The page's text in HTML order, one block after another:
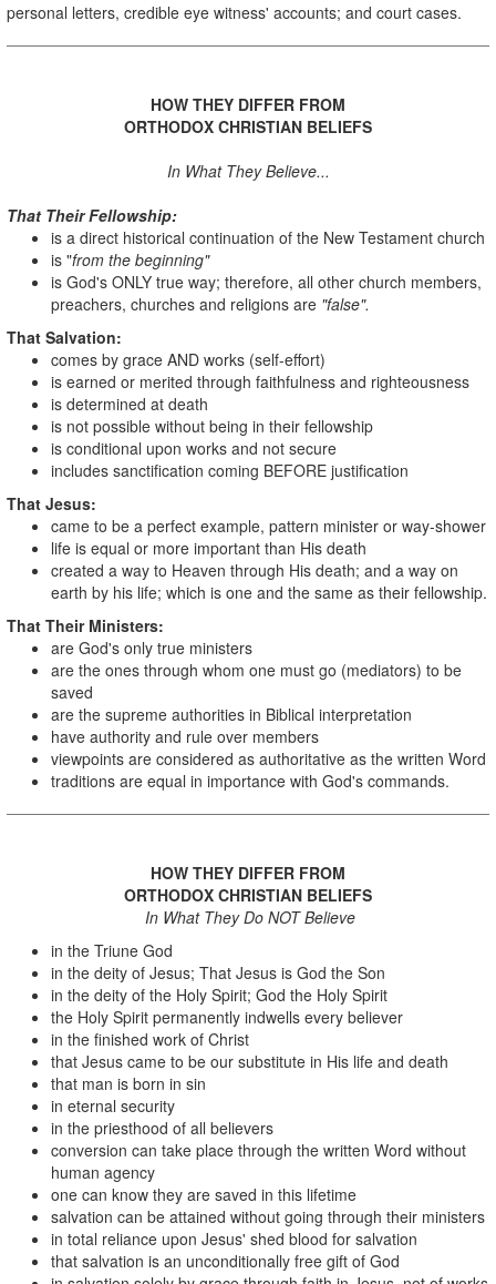
personal letters, credible eye witness' accounts; and court cases.
HOW THEY DIFFER FROM
ORTHODOX CHRISTIAN BELIEFS
In What They Believe...
That Their Fellowship:
is a direct historical continuation of the New Testament church
is "from the beginning"
is God's ONLY true way; therefore, all other church members,
preachers, churches and religions are "false".
That Salvation:
comes by grace AND works (self-effort)
is earned or merited through faithfulness and righteousness
is determined at death
is not possible without being in their fellowship
is conditional upon works and not secure
includes sanctification coming BEFORE justification
That Jesus:
came to be a perfect example, pattern minister or way-shower
life is equal or more important than His death
created a way to Heaven through His death; and a way on
earth by his life; which is one and the same as their fellowship.
That Their Ministers:
are God's only true ministers
are the ones through whom one must go (mediators) to be
saved
are the supreme authorities in Biblical interpretation
have authority and rule over members
viewpoints are considered as authoritative as the written Word
traditions are equal in importance with God's commands.
HOW THEY DIFFER FROM
ORTHODOX CHRISTIAN BELIEFS
In What They Do NOT Believe
in the Triune God
in the deity of Jesus; That Jesus is God the Son
in the deity of the Holy Spirit; God the Holy Spirit
the Holy Spirit permanently indwells every believer
in the finished work of Christ
that Jesus came to be our substitute in His life and death
that man is born in sin
in eternal security
in the priesthood of all believers
conversion can take place through the written Word without
human agency
one can know they are saved in this lifetime
salvation can be attained without going through their ministers
in total reliance upon Jesus' shed blood for salvation
that salvation is an unconditionally free gift of God